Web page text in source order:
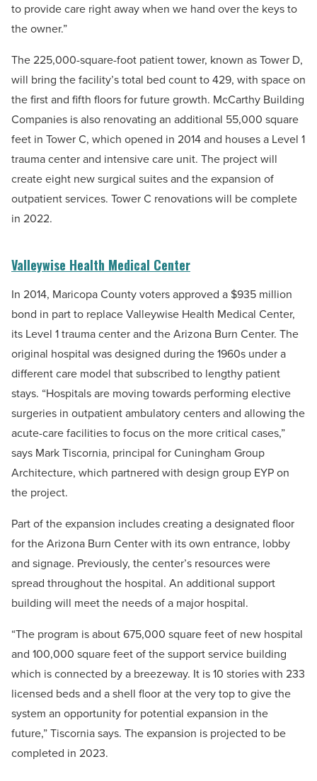
to provide care right away when we hand over the keys to
the owner.”
The 225,000-square-foot patient tower, known as Tower D,
will bring the facility’s total bed count to 429, with space on
the first and fifth floors for future growth. McCarthy Building
Companies is also renovating an additional 55,000 square
feet in Tower C, which opened in 2014 and houses a Level 1
trauma center and intensive care unit. The project will
create eight new surgical suites and the expansion of
outpatient services. Tower C renovations will be complete
in 2022.
Valleywise Health Medical Center
In 2014, Maricopa County voters approved a $935 million
bond in part to replace Valleywise Health Medical Center,
its Level 1 trauma center and the Arizona Burn Center. The
original hospital was designed during the 1960s under a
different care model that subscribed to lengthy patient
stays. “Hospitals are moving towards performing elective
surgeries in outpatient ambulatory centers and allowing the
acute-care facilities to focus on the more critical cases,”
says Mark Tiscornia, principal for Cuningham Group
Architecture, which partnered with design group EYP on
the project.
Part of the expansion includes creating a designated floor
for the Arizona Burn Center with its own entrance, lobby
and signage. Previously, the center’s resources were
spread throughout the hospital. An additional support
building will meet the needs of a major hospital.
“The program is about 675,000 square feet of new hospital
and 100,000 square feet of the support service building
which is connected by a breezeway. It is 10 stories with 233
licensed beds and a shell floor at the very top to give the
system an opportunity for potential expansion in the
future,” Tiscornia says. The expansion is projected to be
completed in 2023.